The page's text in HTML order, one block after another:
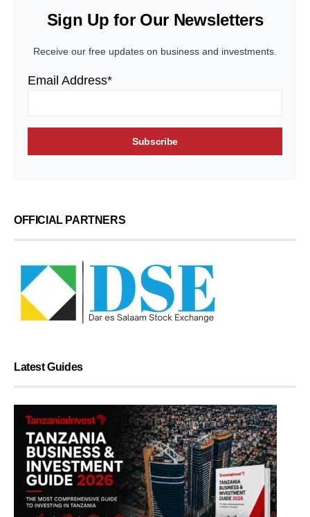
Sign Up for Our Newsletters
Receive our free updates on business and investments.
Email Address*
OFFICIAL PARTNERS
Latest Guides